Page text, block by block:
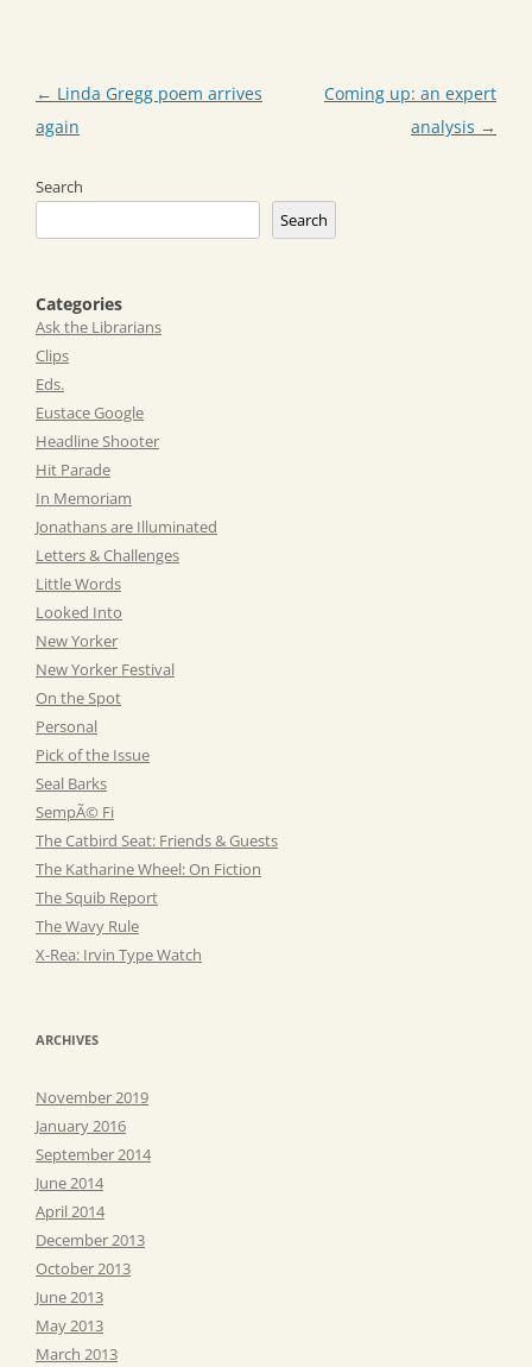
Post
navigation
← Linda Gregg poem arrives
again
Coming up: an expert
analysis →
Search
Search
Categories
Ask the Librarians
Clips
Eds.
Eustace Google
Headline Shooter
Hit Parade
In Memoriam
Jonathans are Illuminated
Letters & Challenges
Little Words
Looked Into
New Yorker
New Yorker Festival
On the Spot
Personal
Pick of the Issue
Seal Barks
SempÃ© Fi
The Catbird Seat: Friends & Guests
The Katharine Wheel: On Fiction
The Squib Report
The Wavy Rule
X-Rea: Irvin Type Watch
ARCHIVES
November 2019
January 2016
September 2014
June 2014
April 2014
December 2013
October 2013
June 2013
May 2013
March 2013